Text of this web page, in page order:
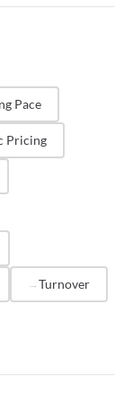
respond to
identify
dates.
Pace
Pricing
Turnover